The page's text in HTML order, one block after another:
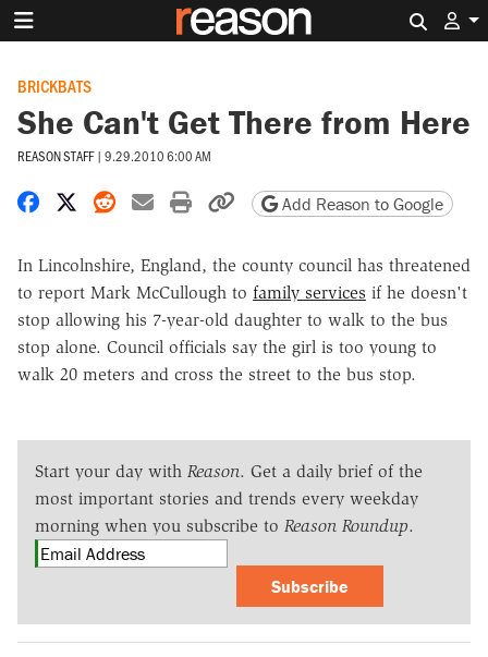
BRICKBATS
She Can't Get There from Here
REASON STAFF | 9.29.2010 6:00 AM
Share on Facebook
Share on X
Share on Reddit
Share by email
Print friendly version
Copy page URL
Add Reason to Google
In Lincolnshire, England, the county council has threatened
to report Mark McCullough to family services if he doesn't
stop allowing his 7-year-old daughter to walk to the bus
stop alone. Council officials say the girl is too young to
walk 20 meters and cross the street to the bus stop.
Start your day with Reason. Get a daily brief of the
most important stories and trends every weekday
morning when you subscribe to Reason Roundup.
Subscribe